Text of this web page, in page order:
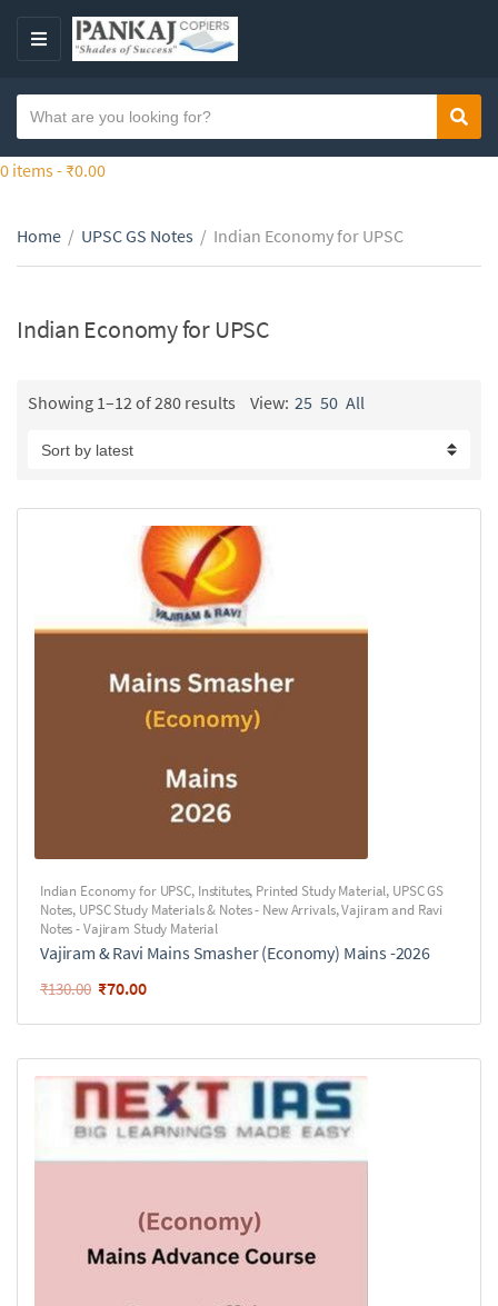
t
M
a
t
g
o
n
m
e
a
h
t
x
0 items - ₹0.00
Home / UPSC GS Notes / Indian Economy for UPSC
Indian Economy for UPSC
Showing 1–12 of 280 results View: 25 50 All
Indian Economy for UPSC, Institutes, Printed Study Material, UPSC GS
Notes, UPSC Study Materials & Notes - New Arrivals,Vajiram and Ravi
Notes - Vajiram Study Material
Vajiram & Ravi Mains Smasher (Economy) Mains -2026
₹130.00 ₹70.00